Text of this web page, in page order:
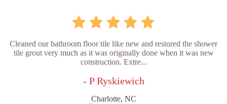
Cleaned our bathroom floor tile like new and restored the shower
tile grout very much as it was originally done when it was new
construction. Extre...
- P Ryskiewich
Charlotte, NC